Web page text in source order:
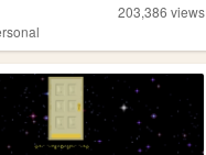
203,386 views